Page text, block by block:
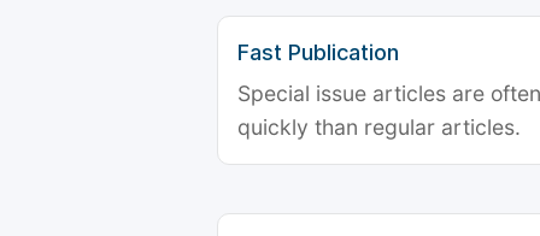
Fast Publication
Special issue articles are
quickly than regular articles.